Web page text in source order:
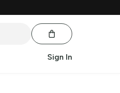
Sign In